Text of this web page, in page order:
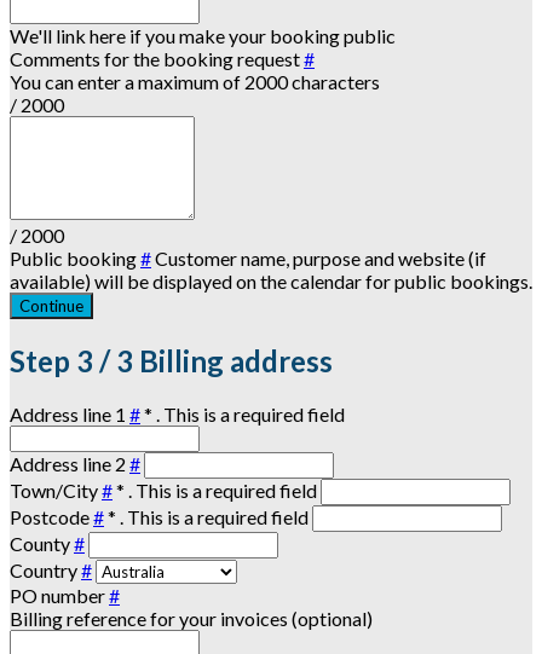
We'll link here if you make your booking public
Comments for the booking request#
You can enter a maximum of 2000 characters
/ 2000
/ 2000
Public booking#Customer name, purpose and website (if
available) will be displayed on the calendar for public bookings.
Continue
Step 3 / 3 Billing address
Address line 1 #* . This is a required field
Address line 2 #
Town/City#* . This is a required field
Postcode#* . This is a required field
County#
Country#
PO number#
Billing reference for your invoices (optional)